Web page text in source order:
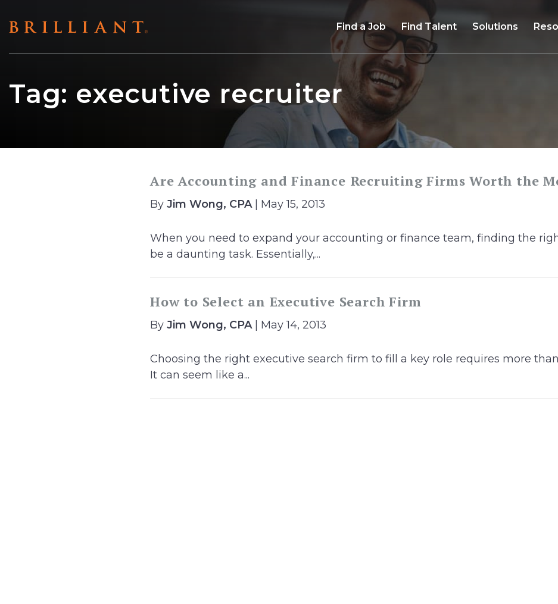
to
Find a Job Find Talent Solutions
Tag: executive recruiter
Are Accounting and Finance Recruiting Firms Worth the
By Jim Wong, CPA| May 15, 2013
When you need to expand your accounting or finance team, finding the
be a daunting task. Essentially,...
How to Select an Executive Search Firm
By Jim Wong, CPA| May 14, 2013
Choosing the right executive search firm to fill a key role requires more
It can seem like a...